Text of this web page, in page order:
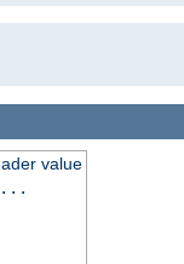
value